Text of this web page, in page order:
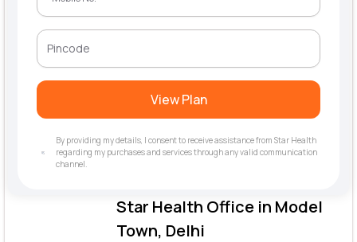
Star Health Office in Model
Town, Delhi
View Plan
By providing my details, I consent to receive assistance from Star Health
regarding my purchases and services through any valid communication
channel.